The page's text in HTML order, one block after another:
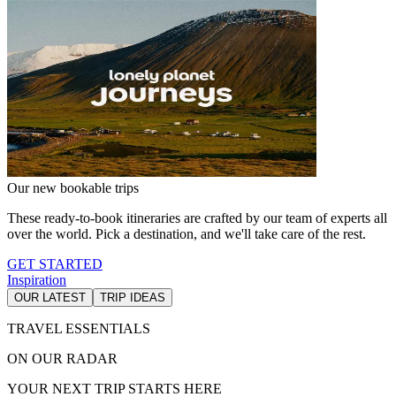
Our new bookable trips
These ready-to-book itineraries are crafted by our team of experts all
over the world. Pick a destination, and we'll take care of the rest.
GET STARTED
Inspiration
OUR LATEST TRIP IDEAS
TRAVEL ESSENTIALS
ON OUR RADAR
YOUR NEXT TRIP STARTS HERE